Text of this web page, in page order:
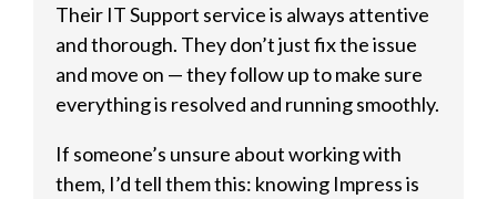
Their IT Support service is always attentive
and thorough. They don’t just fix the issue
and move on — they follow up to make sure
everything is resolved and running smoothly.
If someone’s unsure about working with
them, I’d tell them this: knowing Impress is